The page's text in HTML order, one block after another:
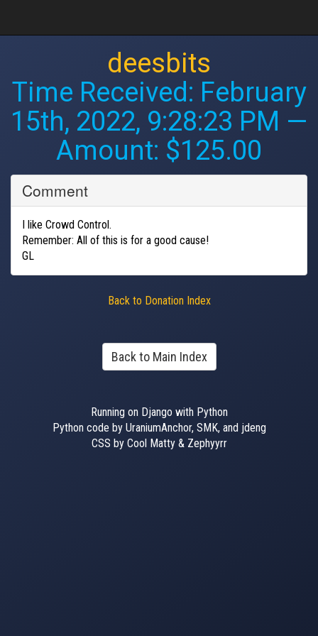
deesbits
Time Received: February
15th, 2022, 9:28:23 PM —
Amount: $125.00
Comment
I like Crowd Control.
Remember: All of this is for a good cause!
GL
Back to Donation Index
Back to Main Index
Running on Django with Python
Python code by UraniumAnchor, SMK, and jdeng
CSS by Cool Matty & Zephyyrr